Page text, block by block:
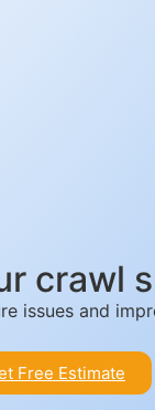
crawl
issues and
Free Estimate